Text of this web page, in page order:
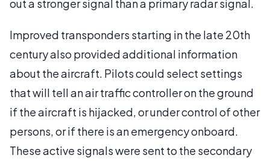
out a stronger signal than a primary radar signal.
Improved transponders starting in the late 20th
century also provided additional information
about the aircraft. Pilots could select settings
that will tell an air traffic controller on the ground
if the aircraft is hijacked, or under control of other
persons, or if there is an emergency onboard.
These active signals were sent to the secondary